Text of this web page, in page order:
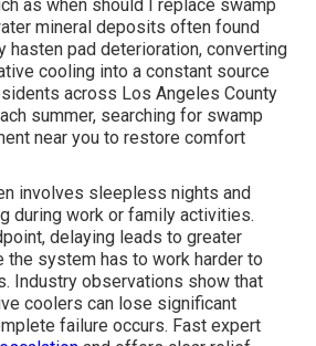
as when should I replace swamp
mineral deposits often found
hasten pad deterioration, converting
cooling into a constant source
across Los Angeles County
summer, searching for swamp
near you to restore comfort
involves sleepless nights and
during work or family activities.
delaying leads to greater
the system has to work harder to
Industry observations show that
coolers can lose significant
failure occurs. Fast expert